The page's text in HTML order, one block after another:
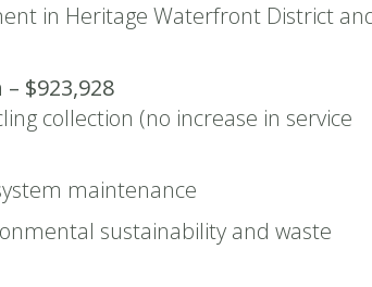
in Heritage Waterfront District
$923,928
collection (no increase in service
maintenance
sustainability and waste